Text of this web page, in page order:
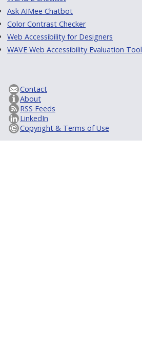
Ask AIMee Chatbot
Color Contrast Checker
Web Accessibility for Designers
WAVE Web Accessibility Evaluation Tool
Contact
About
RSS Feeds
LinkedIn
Copyright & Terms of Use